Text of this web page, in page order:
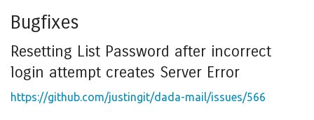
Bugfixes
Resetting List Password after incorrect
login attempt creates Server Error
https://github.com/justingit/dada-mail/issues/566